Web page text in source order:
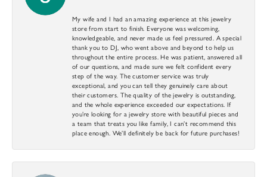
My wife and I had an amazing experience at this jewelry
store from start to finish. Everyone was welcoming,
knowledgeable, and never made us feel pressured. A special
thank you to DJ, who went above and beyond to help us
throughout the entire process. He was patient, answered all
of our questions, and made sure we felt confident every
step of the way. The customer service was truly
exceptional, and you can tell they genuinely care about
their customers. The quality of the jewelry is outstanding,
and the whole experience exceeded our expectations. If
you’re looking for a jewelry store with beautiful pieces and
a team that treats you like family, I can’t recommend this
place enough. We’ll definitely be back for future purchases!